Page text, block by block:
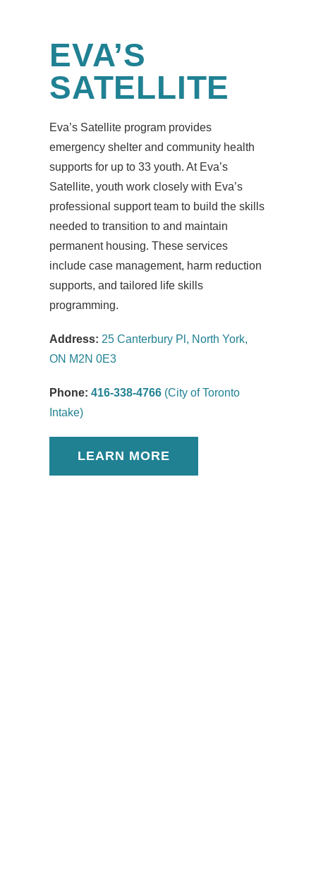
EVA’S
SATELLITE
Eva’s Satellite program provides
emergency shelter and community health
supports for up to 33 youth. At Eva’s
Satellite, youth work closely with Eva’s
professional support team to build the skills
needed to transition to and maintain
permanent housing. These services
include case management, harm reduction
supports, and tailored life skills
programming.
Address: 25 Canterbury Pl, North York,
ON M2N 0E3
Phone: 416-338-4766 (City of Toronto
Intake)
LEARN MORE